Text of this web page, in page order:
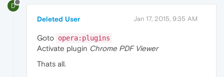
D
Deleted User Jan 17, 2015, 9:35 AM
Goto opera:plugins
Activate plugin Chrome PDF Viewer
Thats all.